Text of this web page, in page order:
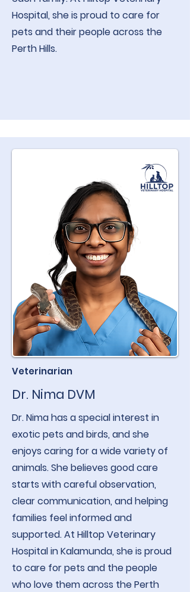
Hospital, she is proud to care for
pets and their people across the
Perth Hills.
Veterinarian
Dr. Nima DVM
Dr. Nima has a special interest in
exotic pets and birds, and she
enjoys caring for a wide variety of
animals. She believes good care
starts with careful observation,
clear communication, and helping
families feel informed and
supported. At Hilltop Veterinary
Hospital in Kalamunda, she is proud
to care for pets and the people
who love them across the Perth